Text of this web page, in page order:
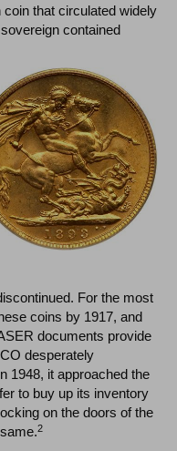
that circulated widely
contained
For the most
coins by 1917, and
documents provide
desperately
1948, it approached the
to buy up its inventory
on the doors of the
2